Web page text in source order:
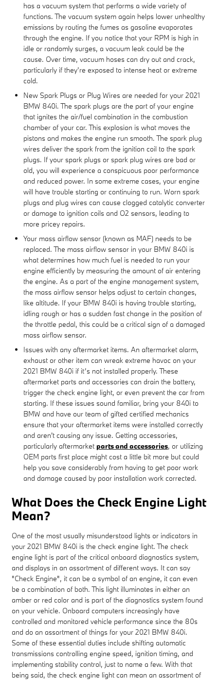
has a vacuum system that performs a wide variety of
functions. The vacuum system again helps lower unhealthy
emissions by routing the fumes as gasoline evaporates
through the engine. If you notice that your RPM is high in
idle or randomly surges, a vacuum leak could be the
cause. Over time, vacuum hoses can dry out and crack,
particularly if they’re exposed to intense heat or extreme
cold.
New Spark Plugs or Plug Wires are needed for your 2021
BMW 840i. The spark plugs are the part of your engine
that ignites the air/fuel combination in the combustion
chamber of your car. This explosion is what moves the
pistons and makes the engine run smooth. The spark plug
wires deliver the spark from the ignition coil to the spark
plugs. If your spark plugs or spark plug wires are bad or
old, you will experience a conspicuous poor performance
and reduced power. In some extreme cases, your engine
will have trouble starting or continuing to run. Worn spark
plugs and plug wires can cause clogged catalytic converter
or damage to ignition coils and O2 sensors, leading to
more pricey repairs.
Your mass airflow sensor (known as MAF) needs to be
replaced. The mass airflow sensor in your BMW 840i is
what determines how much fuel is needed to run your
engine efficiently by measuring the amount of air entering
the engine. As a part of the engine management system,
the mass airflow sensor helps adjust to certain changes,
like altitude. If your BMW 840i is having trouble starting,
idling rough or has a sudden fast change in the position of
the throttle pedal, this could be a critical sign of a damaged
mass airflow sensor.
Issues with any aftermarket items. An aftermarket alarm,
exhaust or other item can wreak extreme havoc on your
2021 BMW 840i if it’s not installed properly. These
aftermarket parts and accessories can drain the battery,
trigger the check engine light, or even prevent the car from
starting. If these issues sound familiar, bring your 840i to
BMW and have our team of gifted certified mechanics
ensure that your aftermarket items were installed correctly
and aren't causing any issue. Getting accessories,
particularly aftermarketparts and accessories, or utilizing
OEM parts first place might cost a little bit more but could
help you save considerably from having to get poor work
and damage caused by poor installation work corrected.
What Does the Check Engine Light
Mean?
One of the most usually misunderstood lights or indicators in
your 2021 BMW 840i is the check engine light. The check
engine light is part of the critical onboard diagnostics system,
and displays in an assortment of different ways. It can say
"Check Engine", it can be a symbol of an engine, it can even
be a combination of both. This light illuminates in either an
amber or red color and is part of the diagnostics system found
on your vehicle. Onboard computers increasingly have
controlled and monitored vehicle performance since the 80s
and do an assortment of things for your 2021 BMW 840i.
Some of these essential duties include shifting automatic
transmissions controlling engine speed, ignition timing, and
implementing stability control, just to name a few. With that
being said, the check engine light can mean an assortment of